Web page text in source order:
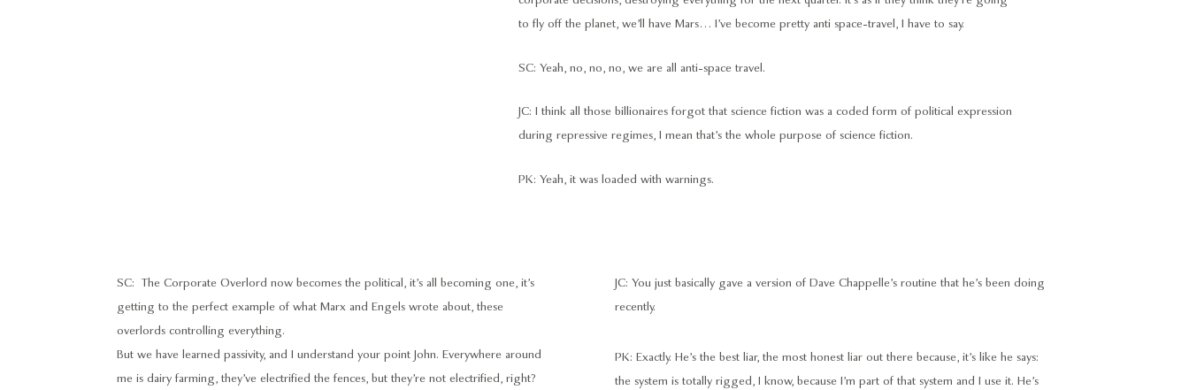
to fly off the planet, we’ll have Mars… I’ve become pretty anti space-travel, I have to say.
SC: Yeah, no, no, no, we are all anti-space travel.
JC: I think all those billionaires forgot that science fiction was a coded form of political expression
during repressive regimes, I mean that’s the whole purpose of science fiction.
PK: Yeah, it was loaded with warnings.
SC: The Corporate Overlord now becomes the political, it’s all becoming one, it’s
getting to the perfect example of what Marx and Engels wrote about, these
overlords controlling everything.
But we have learned passivity, and I understand your point John. Everywhere around
me is dairy farming, they’ve electrified the fences, but they’re not electrified, right?
JC: You just basically gave a version of Dave Chappelle’s routine that he’s been doing
recently.
PK: Exactly. He’s the best liar, the most honest liar out there because, it’s like he says:
the system is totally rigged, I know, because I’m part of that system and I use it. He’s